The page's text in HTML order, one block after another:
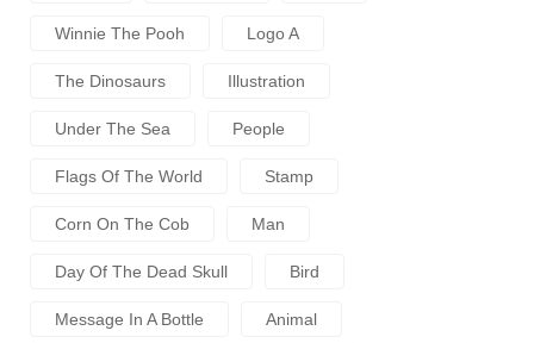
Winnie The Pooh Logo A
The Dinosaurs Illustration
Under The Sea People
Flags Of The World Stamp
Corn On The Cob Man
Day Of The Dead Skull Bird
Message In A Bottle Animal